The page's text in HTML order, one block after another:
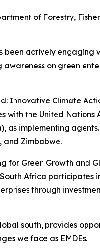
of Forestry,
actively engaging
on green
Innovative Climate
the United Nations
as implementing
and Zimbabwe.
Green Growth and
Africa
through
south, provides
we face as EMDEs.